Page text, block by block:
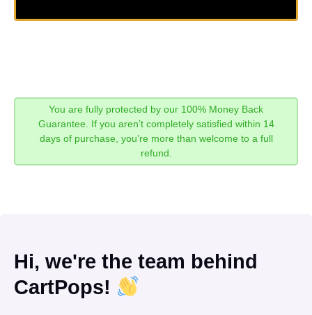
You are fully protected by our 100% Money Back
Guarantee. If you aren’t completely satisfied within 14
days of purchase, you’re more than welcome to a full
refund.
Hi, we're the team behind
CartPops!